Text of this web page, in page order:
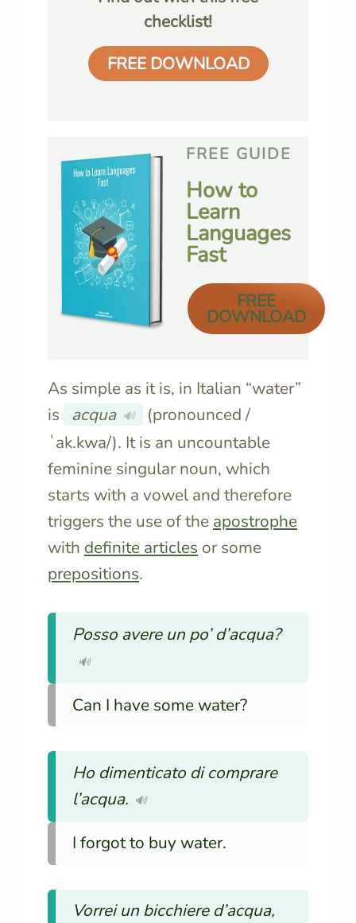
checklist!
FREE DOWNLOAD
FREE GUIDE
How to
Learn
Languages
Fast
FREE
DOWNLOAD
As simple as it is, in Italian “water”
is
acqua 🔊
(pronounced /
ˈak.kwa/). It is an uncountable
feminine singular noun, which
starts with a vowel and therefore
triggers the use of the apostrophe
with definite articles or some
prepositions.
Posso avere un po’ d’acqua?
🔊
Can I have some water?
Ho dimenticato di comprare
l’acqua. 🔊
I forgot to buy water.
Vorrei un bicchiere d’acqua,